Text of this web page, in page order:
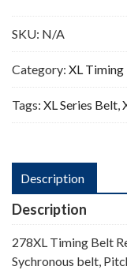
quantity
SKU: N/A
Category: XL
Tags: XL Series Belt,
Description
Description
278XL Timing Belt
Sychronous belt,